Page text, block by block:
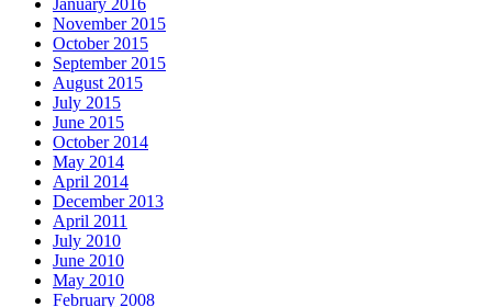
January 2016
November 2015
October 2015
September 2015
August 2015
July 2015
June 2015
October 2014
May 2014
April 2014
December 2013
April 2011
July 2010
June 2010
May 2010
February 2008